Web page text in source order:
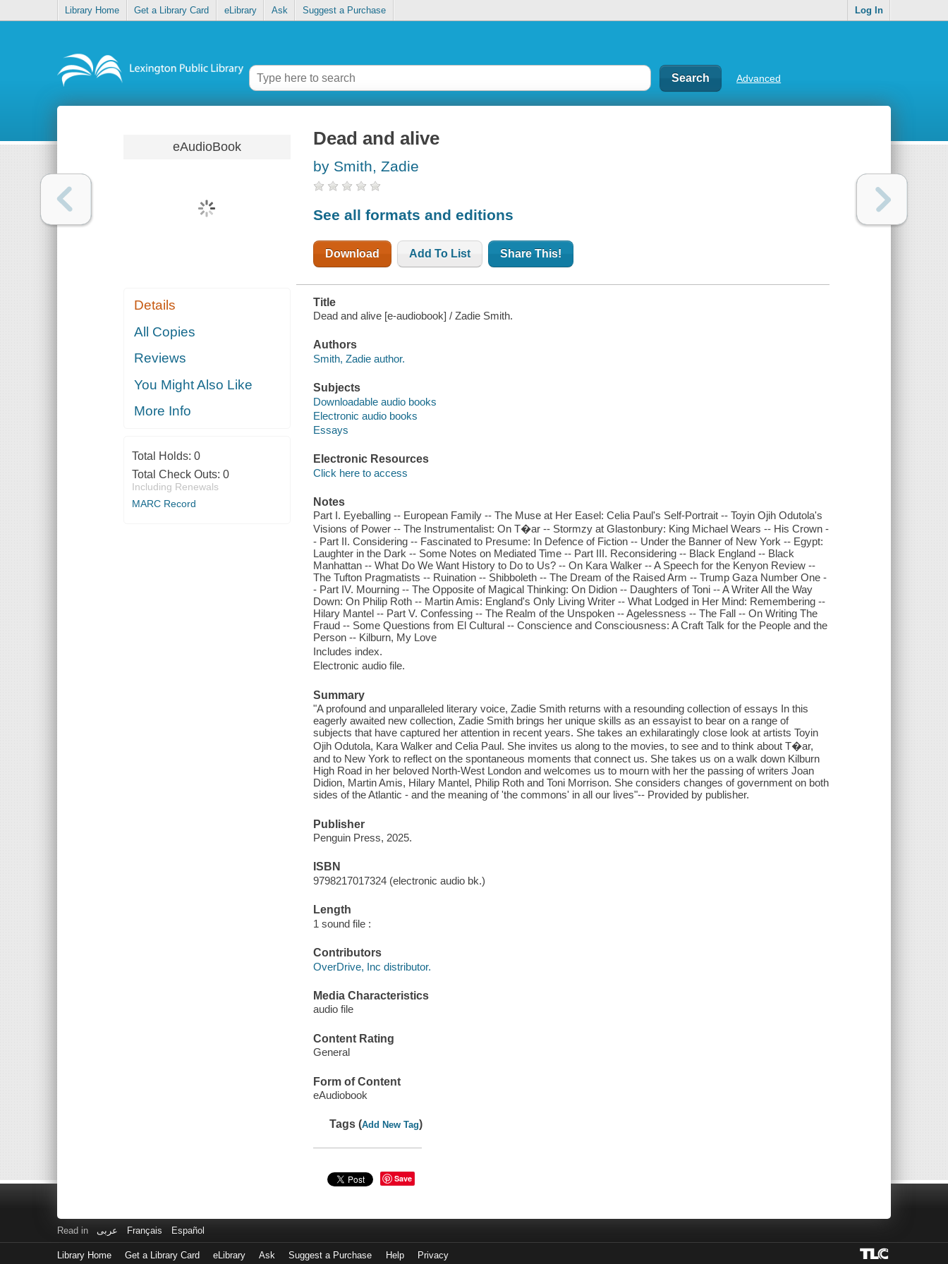
Library Home Get a Library Card eLibrary Ask Suggest a Purchase Log In
Advanced
eAudioBook
Details
All Copies
Reviews
You Might Also Like
More Info
Total Holds: 0
Total Check Outs: 0
Including Renewals
MARC Record
Dead and alive
by Smith, Zadie
See all formats and editions
Download Add To List Share This!
Title
Dead and alive [e-audiobook] / Zadie Smith.
Authors
Smith, Zadie author.
Subjects
Downloadable audio books
Electronic audio books
Essays
Electronic Resources
Click here to access
Notes
Part I. Eyeballing -- European Family -- The Muse at Her Easel: Celia Paul's Self-Portrait -- Toyin Ojih Odutola's
Visions of Power -- The Instrumentalist: On T�ar -- Stormzy at Glastonbury: King Michael Wears -- His Crown -
- Part II. Considering -- Fascinated to Presume: In Defence of Fiction -- Under the Banner of New York -- Egypt:
Laughter in the Dark -- Some Notes on Mediated Time -- Part III. Reconsidering -- Black England -- Black
Manhattan -- What Do We Want History to Do to Us? -- On Kara Walker -- A Speech for the Kenyon Review --
The Tufton Pragmatists -- Ruination -- Shibboleth -- The Dream of the Raised Arm -- Trump Gaza Number One -
- Part IV. Mourning -- The Opposite of Magical Thinking: On Didion -- Daughters of Toni -- A Writer All the Way
Down: On Philip Roth -- Martin Amis: England's Only Living Writer -- What Lodged in Her Mind: Remembering --
Hilary Mantel -- Part V. Confessing -- The Realm of the Unspoken -- Agelessness -- The Fall -- On Writing The
Fraud -- Some Questions from El Cultural -- Conscience and Consciousness: A Craft Talk for the People and the
Person -- Kilburn, My Love
Includes index.
Electronic audio file.
Summary
"A profound and unparalleled literary voice, Zadie Smith returns with a resounding collection of essays In this
eagerly awaited new collection, Zadie Smith brings her unique skills as an essayist to bear on a range of
subjects that have captured her attention in recent years. She takes an exhilaratingly close look at artists Toyin
Ojih Odutola, Kara Walker and Celia Paul. She invites us along to the movies, to see and to think about T�ar,
and to New York to reflect on the spontaneous moments that connect us. She takes us on a walk down Kilburn
High Road in her beloved North-West London and welcomes us to mourn with her the passing of writers Joan
Didion, Martin Amis, Hilary Mantel, Philip Roth and Toni Morrison. She considers changes of government on both
sides of the Atlantic - and the meaning of 'the commons' in all our lives"-- Provided by publisher.
Publisher
Penguin Press, 2025.
ISBN
9798217017324 (electronic audio bk.)
Length
1 sound file :
Contributors
OverDrive, Inc distributor.
Media Characteristics
audio file
Content Rating
General
Form of Content
eAudiobook
Tags (Add New Tag)
Save
Read in عربى Français Español
Library Home Get a Library Card eLibrary Ask Suggest a Purchase Help Privacy